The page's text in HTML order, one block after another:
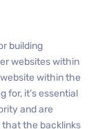
building
websites within
within the
for, it’s essential
and are
that the backlinks